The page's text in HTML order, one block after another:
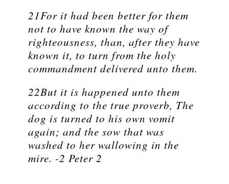
21For it had been better for them
not to have known the way of
righteousness, than, after they have
known it, to turn from the holy
commandment delivered unto them.
22But it is happened unto them
according to the true proverb, The
dog is turned to his own vomit
again; and the sow that was
washed to her wallowing in the
mire. -2 Peter 2